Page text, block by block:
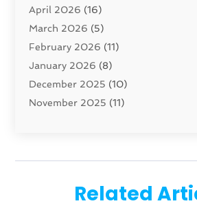
Closet Services(1)
Concrete Contractor
Construction And Maintenance
Construction Company
Contractor (42)
Custom Home Builder
Education(1)
Electricians(5)
April 2026 (16)
March 2026 (5)
February 2026 (11)
January 2026 (8)
December 2025 (10)
November 2025 (11)
August 2025(1)
(5)
Related